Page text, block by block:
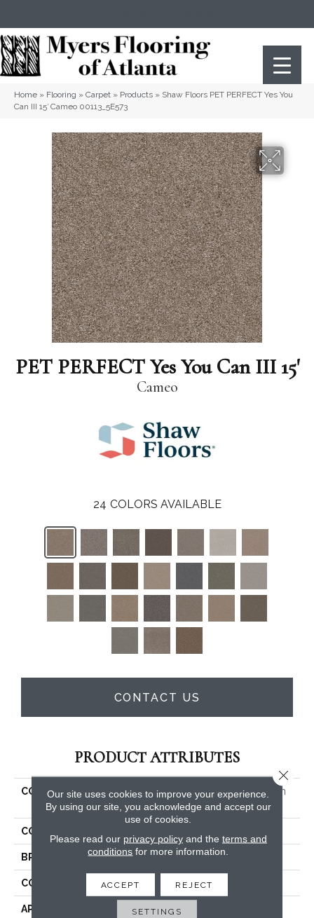
Home » Flooring » Carpet » Products » Shaw Floors PET PERFECT Yes You
Can III 15′ Cameo 00113_5E573
PET PERFECT Yes You Can III 15'
Cameo
24 COLORS AVAILABLE
CONTACT US
PRODUCT ATTRIBUTES
COLLECTION
PET PERFECT Yes You Can
III 15'
COLOR
BRAND Shaw Floors
CONSTRUCTION Textured Cut Pile
APPLICATION Residential
Our site uses cookies to improve your experience.
By using our site, you acknowledge and accept our
use of cookies.
Please read our privacy policyand the terms and
conditions for more information.
ACCEPT REJECT
SETTINGS
Close